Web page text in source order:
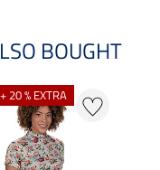
BOUGHT
20 % EXTRA